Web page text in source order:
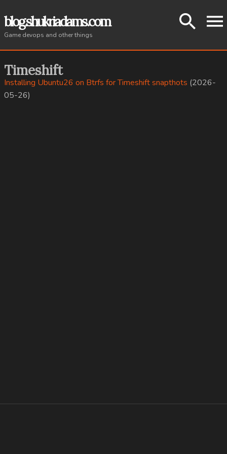
blog.shukriadams.com
Game devops and other things
About
Tags
All posts
Timeshift
Installing Ubuntu26 on Btrfs for Timeshift snapthots (2026-
05-26)